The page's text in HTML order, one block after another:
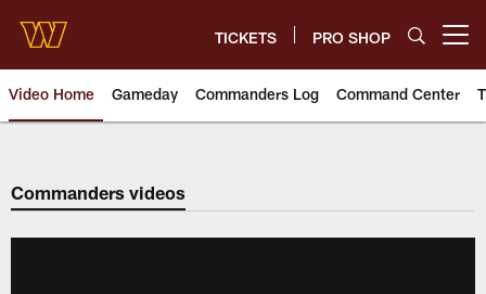
main
content
TICKETS PRO SHOP
Video Home Gameday Commanders Log Command Center
Video | Washington
Commanders videos